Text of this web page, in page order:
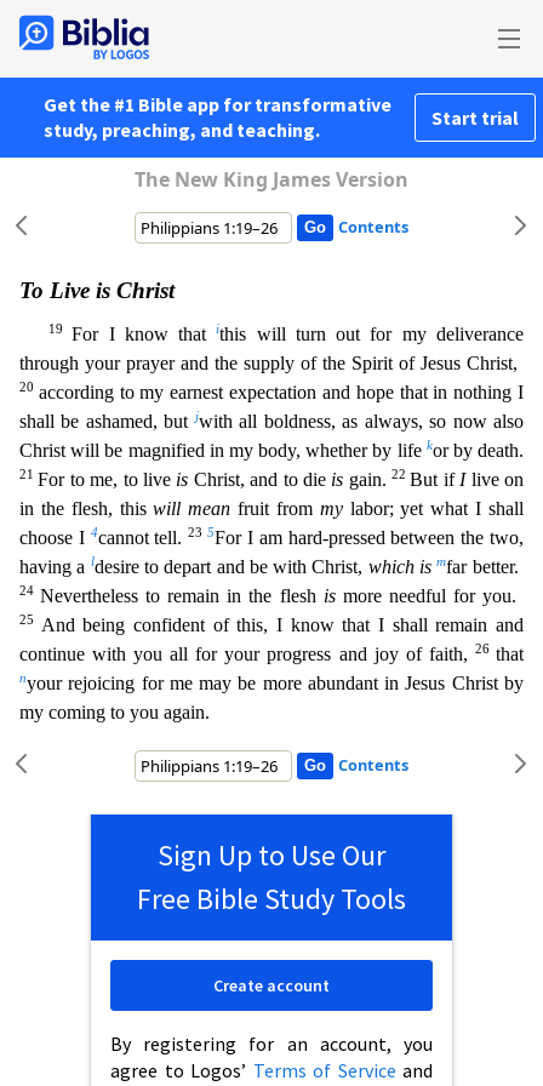
Get the #1 Bible app for transformative
study, preaching, and teaching.
Start trial
The New King James Version
Contents
To Live is Christ
19For I know thatithis will turn out for my deliverance
through your prayer and the supply of the Spirit of Jesus Christ,
20 according to my earnest expectation and hope that in nothing I
shall be ashamed, butjwith all boldness, as always, so now also
Christ will be magnified in my body, whether by life kor by death.
21For to me, to live is Christ, and to die is gain.22But if Ilive on
in the flesh, thiswill mean fruit from mylabor; yet what I shall
choose I 4cannot tell.235For I am hard-pressed between the two,
having a ldesire to depart and be with Christ, which is mfar better.
24Nevertheless to remain in the flesh ismore needful for you.
25
And being confident of this, I know that I shall remain and
continue with you all for your progress and joy offaith, 26that
nyour rejoicing for me may be more abundant in Jesus Christ by
my coming to you again.
Contents
Sign Up to Use Our
Free Bible Study Tools
By registering for an account, you
agree to Logos’ Terms of Service and
Create account